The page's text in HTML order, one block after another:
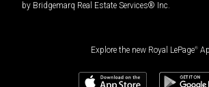
by Bridgemarq Real Estate Services® Inc.
Explore the new Royal LePage®